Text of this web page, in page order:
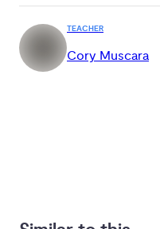
TEACHER
Cory Muscara